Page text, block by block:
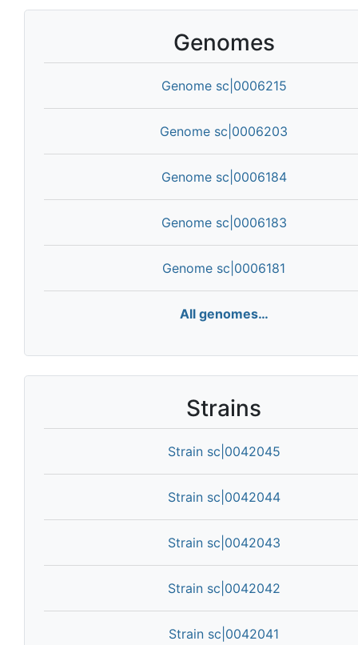
Genomes
Genome sc|0006215
Genome sc|0006203
Genome sc|0006184
Genome sc|0006183
Genome sc|0006181
All genomes…
Strains
Strain sc|0042045
Strain sc|0042044
Strain sc|0042043
Strain sc|0042042
Strain sc|0042041